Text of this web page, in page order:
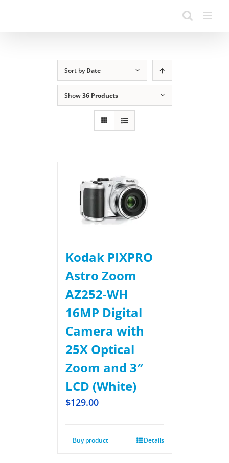
Sort byDate
Show36 Products
Kodak PIXPRO
Astro Zoom
AZ252-WH
16MP Digital
Camera with
25X Optical
Zoom and 3″
LCD (White)
$129.00
Buy product Details